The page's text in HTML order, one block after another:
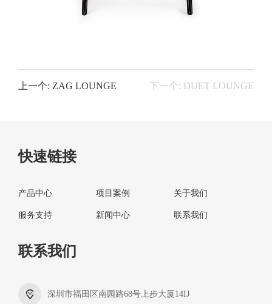
上一个: ZAG LOUNGE 下一个: DUET LOUNGE
快速链接
产品中心 项目案例 关于我们
服务支持 新闻中心 联系我们
联系我们
深圳市福田区南园路68号上步大厦14IJ